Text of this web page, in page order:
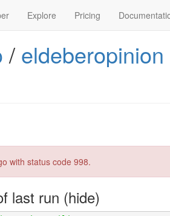
Explore Pricing
/ eldeberopinion
with status code 998.
last run